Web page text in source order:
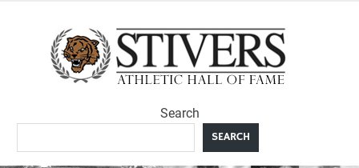
Search
SEARCH